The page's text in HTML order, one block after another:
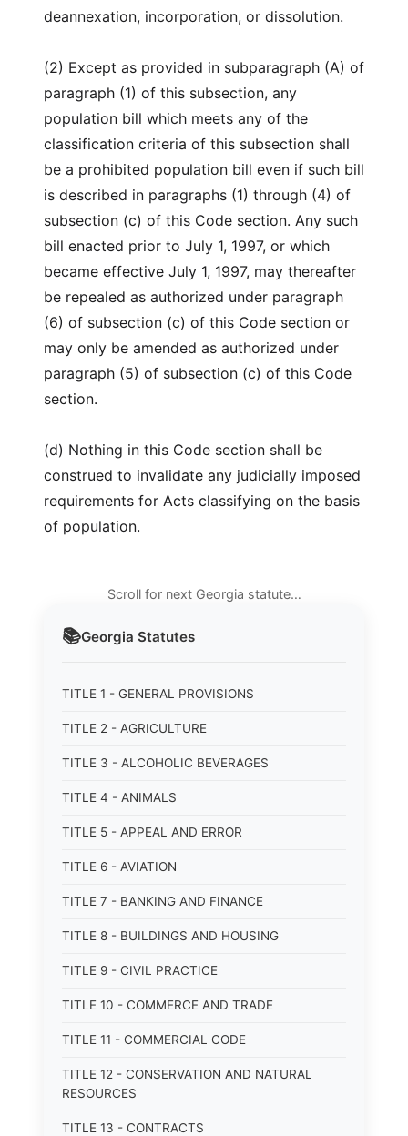
📚Georgia Statutes
TITLE 1 - GENERAL PROVISIONS
TITLE 2 - AGRICULTURE
TITLE 3 - ALCOHOLIC BEVERAGES
TITLE 4 - ANIMALS
TITLE 5 - APPEAL AND ERROR
TITLE 6 - AVIATION
TITLE 7 - BANKING AND FINANCE
TITLE 8 - BUILDINGS AND HOUSING
TITLE 9 - CIVIL PRACTICE
TITLE 10 - COMMERCE AND TRADE
TITLE 11 - COMMERCIAL CODE
TITLE 12 - CONSERVATION AND NATURAL
RESOURCES
TITLE 13 - CONTRACTS
deannexation, incorporation, or dissolution.
(2) Except as provided in subparagraph (A) of
paragraph (1) of this subsection, any
population bill which meets any of the
classification criteria of this subsection shall
be a prohibited population bill even if such bill
is described in paragraphs (1) through (4) of
subsection (c) of this Code section. Any such
bill enacted prior to July 1, 1997, or which
became effective July 1, 1997, may thereafter
be repealed as authorized under paragraph
(6) of subsection (c) of this Code section or
may only be amended as authorized under
paragraph (5) of subsection (c) of this Code
section.
(d) Nothing in this Code section shall be
construed to invalidate any judicially imposed
requirements for Acts classifying on the basis
of population.
Scroll for next Georgia statute…